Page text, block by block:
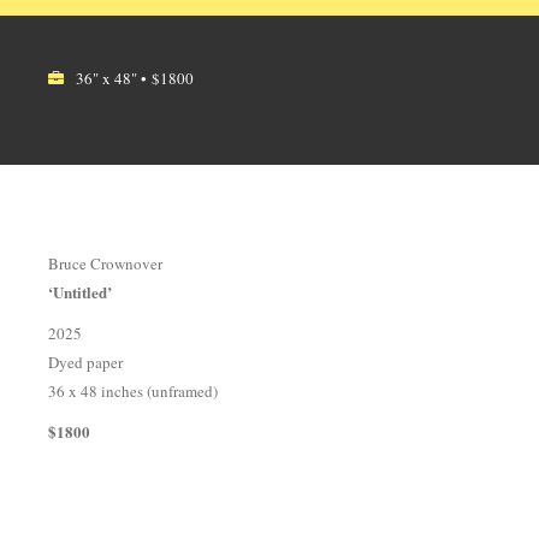
36" x 48" • $1800
Bruce Crownover
‘Untitled’
2025
Dyed paper
36 x 48 inches (unframed)
$1800